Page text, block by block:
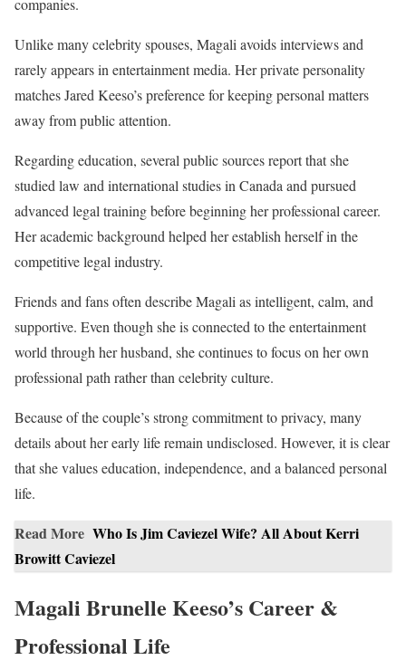
Unlike many celebrity spouses, Magali avoids interviews and
rarely appears in entertainment media. Her private personality
matches Jared Keeso’s preference for keeping personal matters
away from public attention.
Regarding education, several public sources report that she
studied law and international studies in Canada and pursued
advanced legal training before beginning her professional career.
Her academic background helped her establish herself in the
competitive legal industry.
Friends and fans often describe Magali as intelligent, calm, and
supportive. Even though she is connected to the entertainment
world through her husband, she continues to focus on her own
professional path rather than celebrity culture.
Because of the couple’s strong commitment to privacy, many
details about her early life remain undisclosed. However, it is clear
that she values education, independence, and a balanced personal
life.
Read More Who Is Jim Caviezel Wife? All About Kerri
Browitt Caviezel
Magali Brunelle Keeso’s Career &
Professional Life